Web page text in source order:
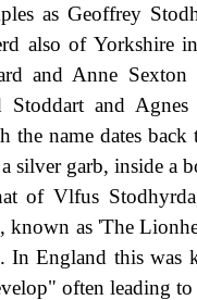
as Geoffrey
also of Yorkshire
and Anne
Stoddart and
the name dates
silver garb, inside a
of Vlfus
as 'The
In England this
often leading